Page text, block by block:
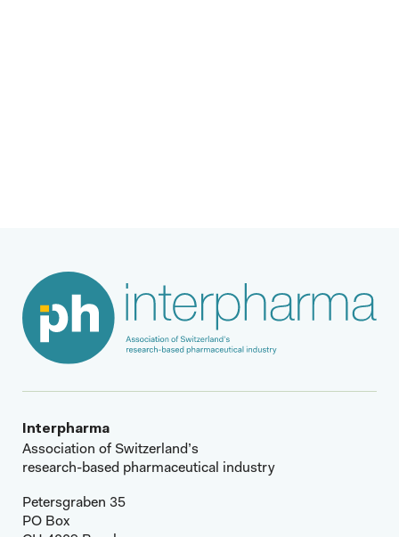
Interpharma
Association of Switzerland’s
research-based pharmaceutical industry
Petersgraben 35
PO Box